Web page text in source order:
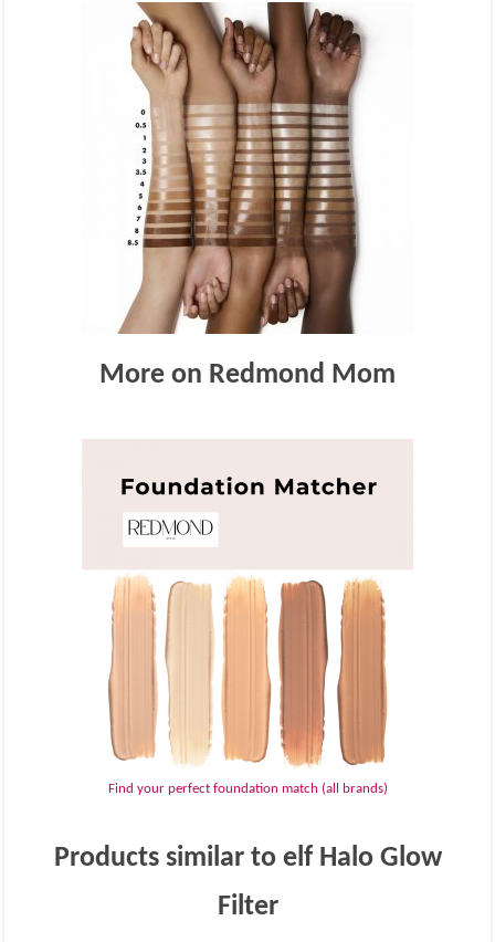
More on Redmond Mom
Find your perfect foundation match (all brands)
Products similar to elf Halo Glow
Filter